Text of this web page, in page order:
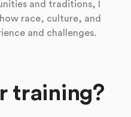
and traditions, I
race, culture, and
and challenges.
training?